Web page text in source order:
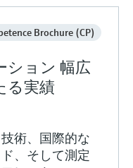
Brochure (CP)
ション 幅広
る実績
術、国際的な
、そして測定